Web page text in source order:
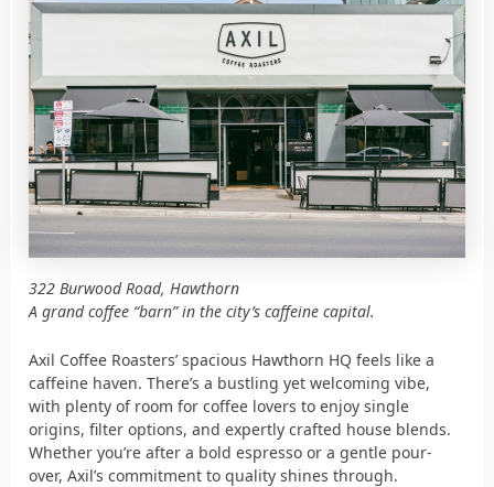
322 Burwood Road, Hawthorn
A grand coffee “barn” in the city’s caffeine capital.
Axil Coffee Roasters’ spacious Hawthorn HQ feels like a
caffeine haven. There’s a bustling yet welcoming vibe,
with plenty of room for coffee lovers to enjoy single
origins, filter options, and expertly crafted house blends.
Whether you’re after a bold espresso or a gentle pour-
over, Axil’s commitment to quality shines through.